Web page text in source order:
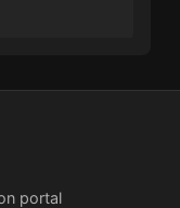
portal